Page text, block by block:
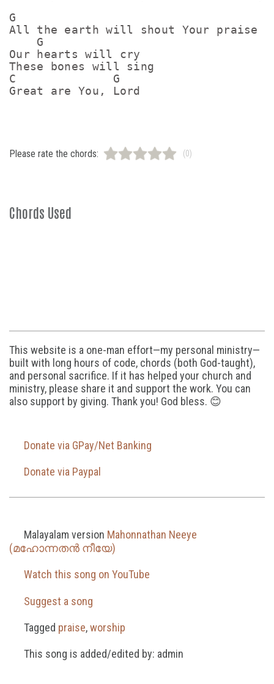
G
All the earth will shout Your praise
    G
Our hearts will cry
These bones will sing
C              G
Great are You, Lord
Please rate the chords: (0)
Chords Used
This website is a one-man effort—my personal ministry—
built with long hours of code, chords (both God-taught),
and personal sacrifice. If it has helped your church and
ministry, please share it and support the work. You can
also support by giving. Thank you! God bless. 😊
Donate via GPay/Net Banking
Donate via Paypal
Malayalam version Mahonnathan Neeye
(മഹോന്നതൻ നീയേ)
Watch this song on YouTube
Suggest a song
Tagged praise,worship
This song is added/edited by: admin